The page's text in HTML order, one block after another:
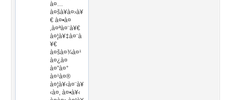
à¤…
à¤šà¥à¤›à¥
€ à¤•à¤
‚à¤ªà¤¨à¥€
à¤¦à¥‡à¤¨à
¥€
à¤šà¤¾à¤¹
à¤¿à¤
à¤”à¤°
à¤¹à¤®
à¤¦à¥‹à¤¨à¥
‹à¤‚ à¤•à¥‹